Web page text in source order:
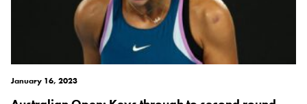
January 16, 2023